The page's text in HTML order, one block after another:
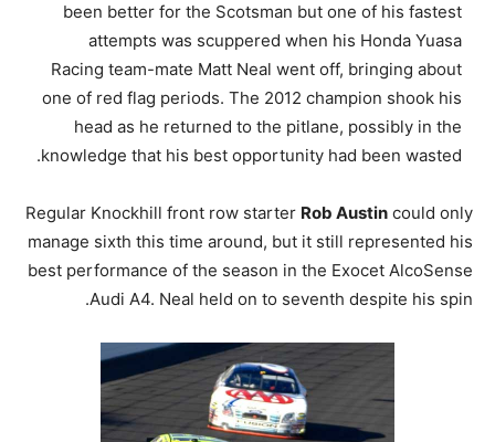
been better for the Scotsman but one of his fastest
attempts was scuppered when his Honda Yuasa
Racing team-mate Matt Neal went off, bringing about
one of red flag periods. The 2012 champion shook his
head as he returned to the pitlane, possibly in the
knowledge that his best opportunity had been wasted.
Regular Knockhill front row starter Rob Austin could only
manage sixth this time around, but it still represented his
best performance of the season in the Exocet AlcoSense
Audi A4. Neal held on to seventh despite his spin.